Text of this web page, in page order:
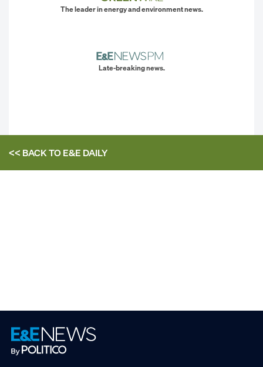
The leader in energy and environment news.
Late-breaking news.
<< BACK TOE&E DAILY